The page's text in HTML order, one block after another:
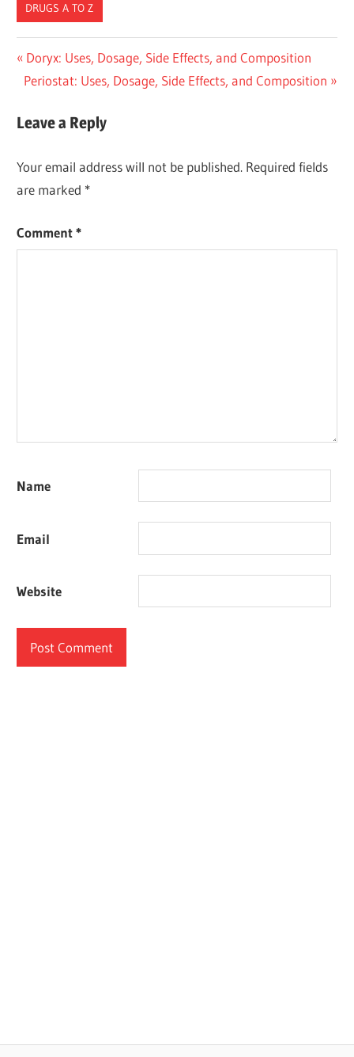
DRUGS A TO Z
Post
navigation
Previous
Post:
Doryx: Uses, Dosage, Side Effects, and Composition
Next
Periostat: Uses, Dosage, Side Effects, and Composition
Leave a Reply
Your email address will not be published. Required fields
are marked *
Comment*
Name
Email
Website